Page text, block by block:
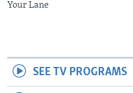
Your Lane
SEE TV PROGRAMS